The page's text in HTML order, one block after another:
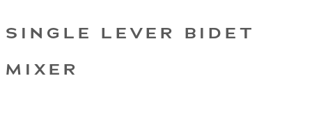
SINGLE LEVER BIDET
MIXER